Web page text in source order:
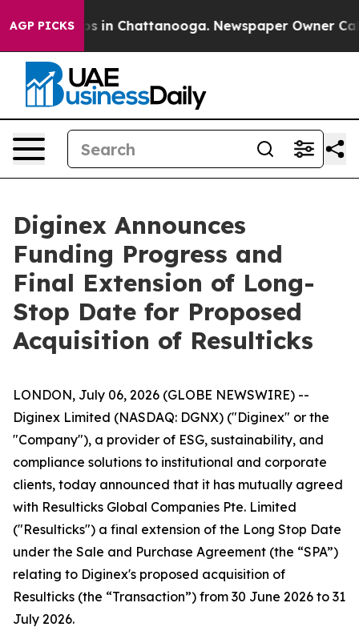
AGP PICKS
Chaos in Chattanooga. Newspaper Owner
Diginex Announces
Funding Progress and
Final Extension of Long-
Stop Date for Proposed
Acquisition of Resulticks
LONDON, July 06, 2026 (GLOBE NEWSWIRE) --
Diginex Limited (NASDAQ: DGNX) ("Diginex" or the
"Company"), a provider of ESG, sustainability, and
compliance solutions to institutional and corporate
clients, today announced that it has mutually agreed
with Resulticks Global Companies Pte. Limited
("Resulticks") a final extension of the Long Stop Date
under the Sale and Purchase Agreement (the “SPA”)
relating to Diginex's proposed acquisition of
Resulticks (the “Transaction”) from 30 June 2026 to 31
July 2026.